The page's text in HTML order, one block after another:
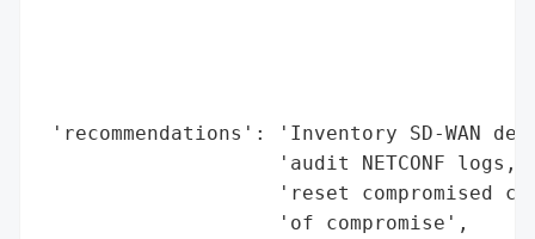
'recommendations': 'Inventory SD-WAN
'audit NETCONF logs,
'reset compromised
                    'of compromise',